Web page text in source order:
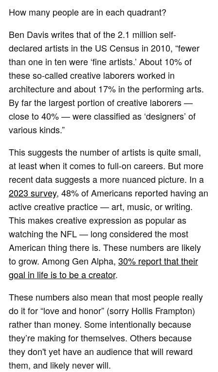
How many people are in each quadrant?
Ben Davis writes that of the 2.1 million self-
declared artists in the US Census in 2010, “fewer
than one in ten were ‘fine artists.’ About 10% of
these so-called creative laborers worked in
architecture and about 17% in the performing arts.
By far the largest portion of creative laborers —
close to 40% — were classified as ‘designers’ of
various kinds.”
This suggests the number of artists is quite small,
at least when it comes to full-on careers. But more
recent data suggests a more nuanced picture. In a
2023 survey, 48% of Americans reported having an
active creative practice — art, music, or writing.
This makes creative expression as popular as
watching the NFL — long considered the most
American thing there is. These numbers are likely
to grow. Among Gen Alpha, 30% report that their
goal in life is to be a creator.
These numbers also mean that most people really
do it for “love and honor” (sorry Hollis Frampton)
rather than money. Some intentionally because
they’re making for themselves. Others because
they don't yet have an audience that will reward
them, and likely never will.